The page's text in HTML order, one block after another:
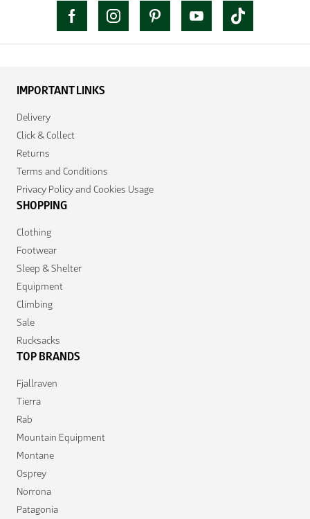
IMPORTANT LINKS
Delivery
Click & Collect
Returns
Terms and Conditions
Privacy Policy and Cookies Usage
SHOPPING
Clothing
Footwear
Sleep & Shelter
Equipment
Climbing
Sale
Rucksacks
TOP BRANDS
Fjallraven
Tierra
Rab
Mountain Equipment
Montane
Osprey
Norrona
Patagonia